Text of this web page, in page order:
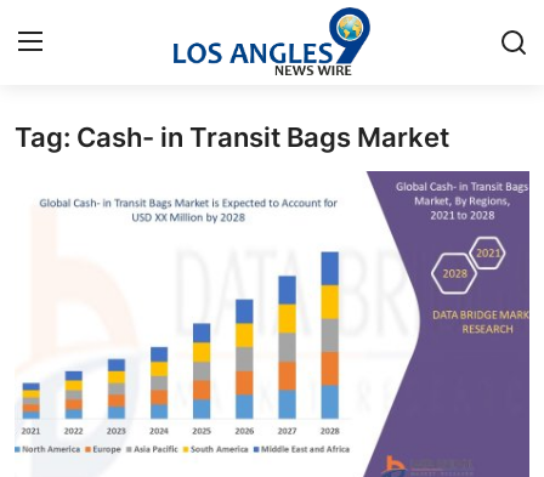
Home
Press Release
About
News Network
Tag: Cash- in Transit Bags Market